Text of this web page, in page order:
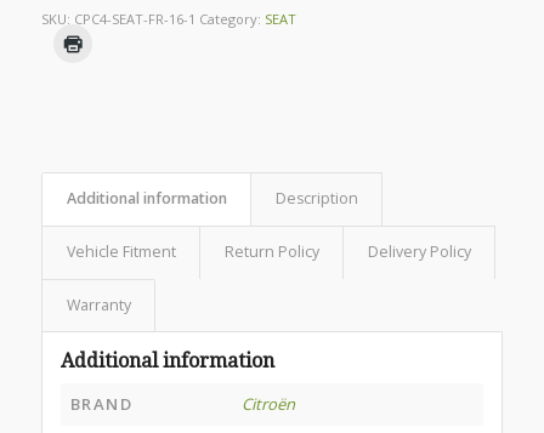
SKU: CPC4-SEAT-FR-16-1 Category: SEAT
Additional information Description
Vehicle Fitment Return Policy Delivery Policy
Warranty
Additional information
BRAND
Citroën